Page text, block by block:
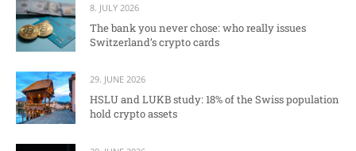
8. JULY 2026
The bank you never chose: who really issues
Switzerland’s crypto cards
29. JUNE 2026
HSLU and LUKB study: 18% of the Swiss population
hold crypto assets